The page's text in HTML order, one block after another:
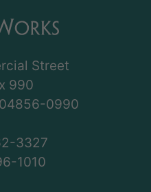
Street
990
0990
3327
1010